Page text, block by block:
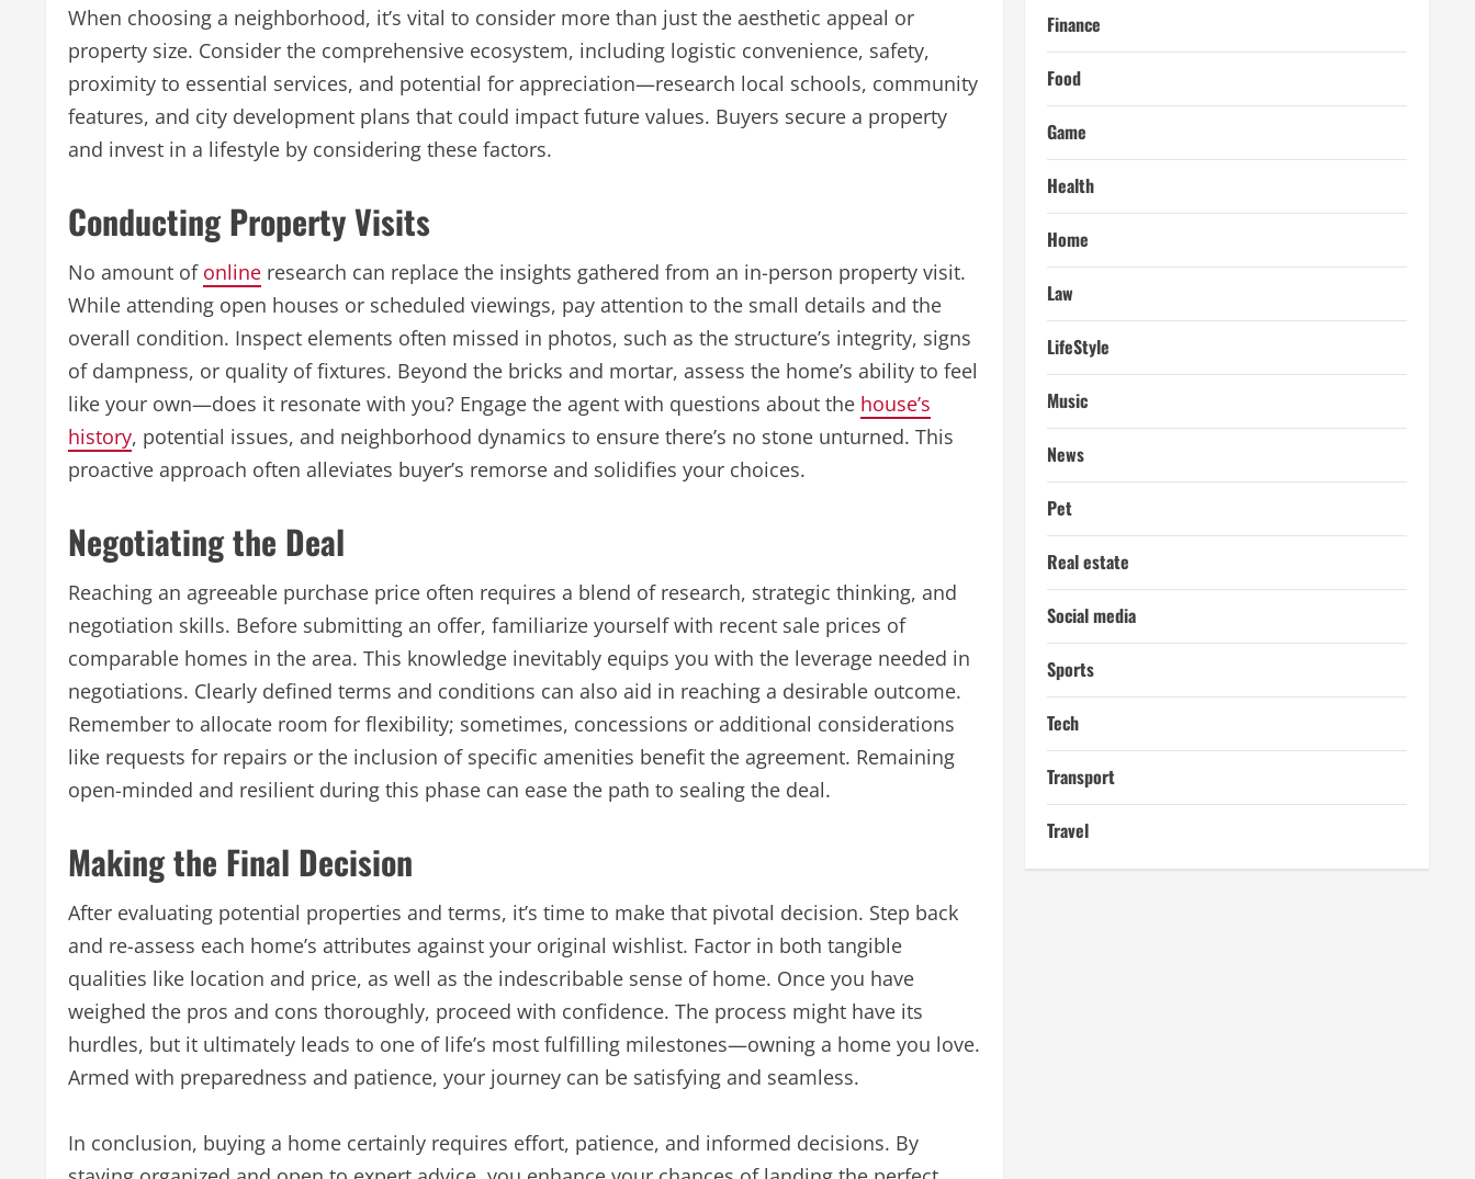
When choosing a neighborhood, it’s vital to consider more than just the aesthetic appeal or
property size. Consider the comprehensive ecosystem, including logistic convenience, safety,
proximity to essential services, and potential for appreciation—research local schools, community
features, and city development plans that could impact future values. Buyers secure a property
and invest in a lifestyle by considering these factors.
Conducting Property Visits
No amount of online research can replace the insights gathered from an in-person property visit.
While attending open houses or scheduled viewings, pay attention to the small details and the
overall condition. Inspect elements often missed in photos, such as the structure’s integrity, signs
of dampness, or quality of fixtures. Beyond the bricks and mortar, assess the home’s ability to feel
like your own—does it resonate with you? Engage the agent with questions about the house’s
history, potential issues, and neighborhood dynamics to ensure there’s no stone unturned. This
proactive approach often alleviates buyer’s remorse and solidifies your choices.
Negotiating the Deal
Reaching an agreeable purchase price often requires a blend of research, strategic thinking, and
negotiation skills. Before submitting an offer, familiarize yourself with recent sale prices of
comparable homes in the area. This knowledge inevitably equips you with the leverage needed in
negotiations. Clearly defined terms and conditions can also aid in reaching a desirable outcome.
Remember to allocate room for flexibility; sometimes, concessions or additional considerations
like requests for repairs or the inclusion of specific amenities benefit the agreement. Remaining
open-minded and resilient during this phase can ease the path to sealing the deal.
Making the Final Decision
After evaluating potential properties and terms, it’s time to make that pivotal decision. Step back
and re-assess each home’s attributes against your original wishlist. Factor in both tangible
qualities like location and price, as well as the indescribable sense of home. Once you have
weighed the pros and cons thoroughly, proceed with confidence. The process might have its
hurdles, but it ultimately leads to one of life’s most fulfilling milestones—owning a home you love.
Armed with preparedness and patience, your journey can be satisfying and seamless.
In conclusion, buying a home certainly requires effort, patience, and informed decisions. By
Finance
Food
Game
Health
Home
Law
LifeStyle
Music
News
Pet
Real estate
Social media
Sports
Tech
Transport
Travel